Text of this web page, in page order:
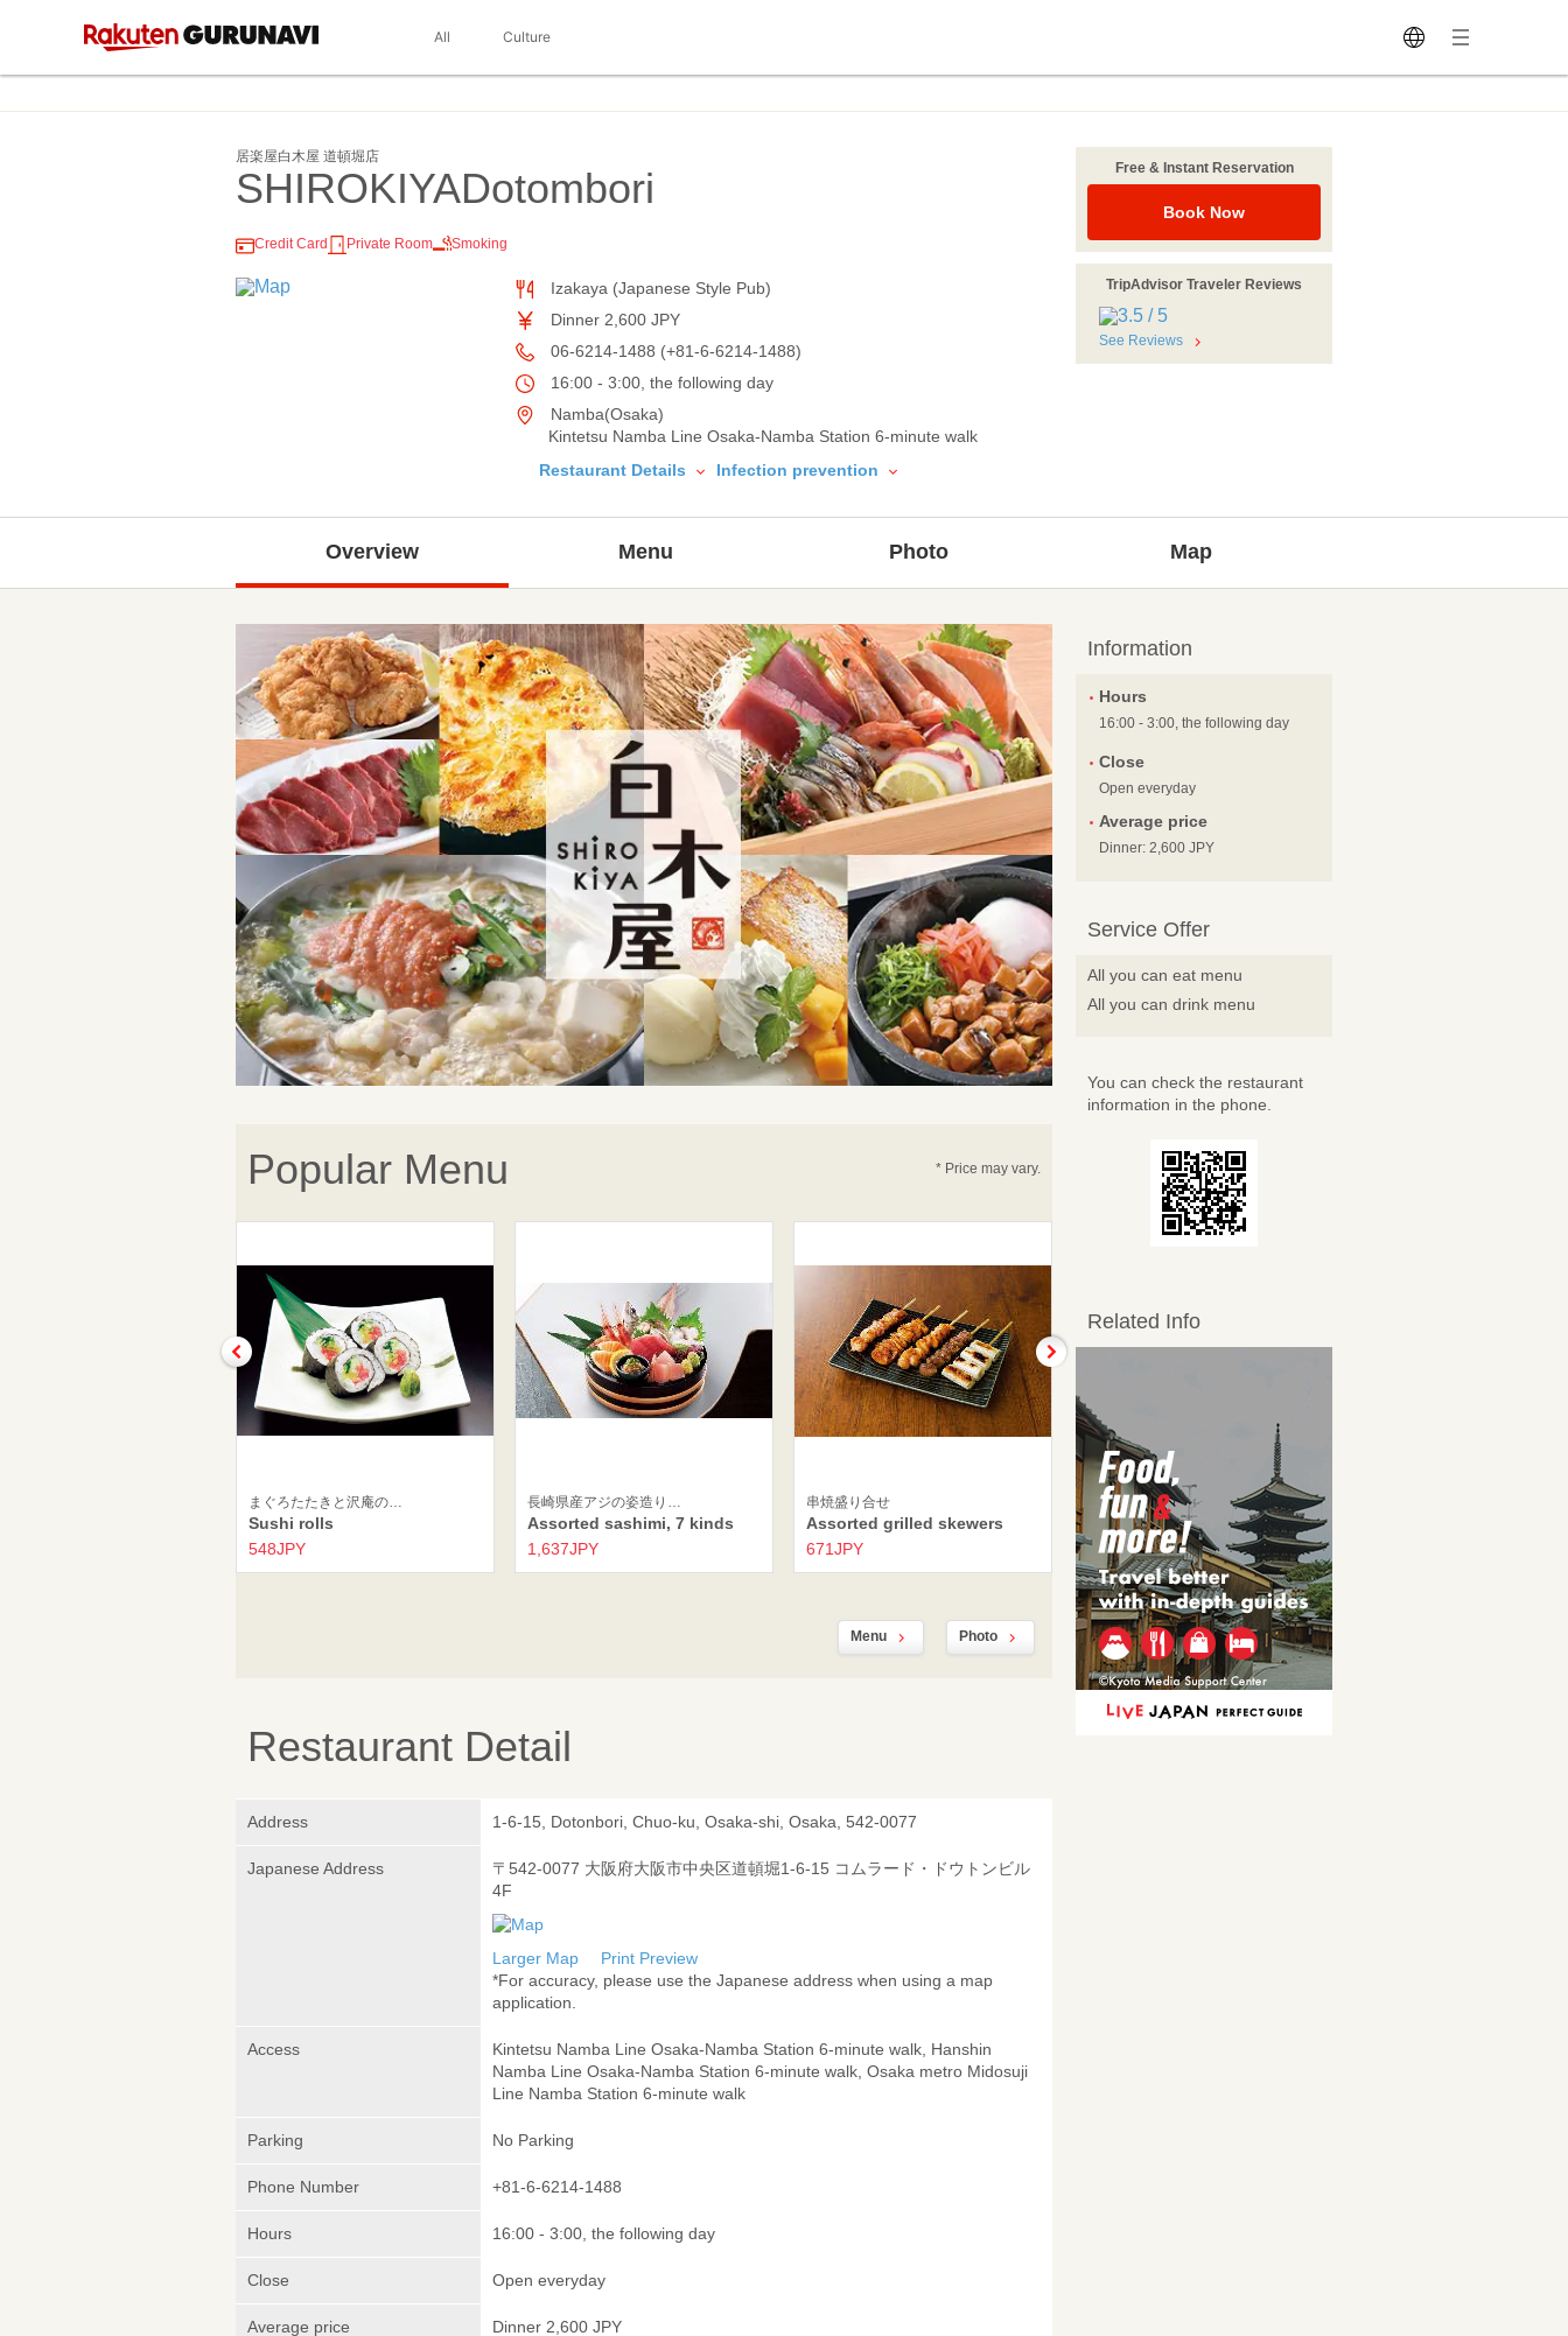
All Culture
居楽屋白木屋 道頓堀店
SHIROKIYADotombori
Credit Card Private Room Smoking
Izakaya (Japanese Style Pub)
Dinner 2,600 JPY
06-6214-1488 (+81-6-6214-1488)
16:00 - 3:00, the following day
Namba(Osaka)
Kintetsu Namba Line Osaka-Namba Station 6-minute walk
Restaurant Details
Infection prevention
Free & Instant Reservation
Book Now
TripAdvisor Traveler Reviews
See Reviews
Overview Menu Photo Map
Popular Menu * Price may vary.
まぐろたたきと沢庵の…
Sushi rolls
548JPY
長崎県産アジの姿造り…
Assorted sashimi, 7 kinds
1,637JPY
串焼盛り合せ
Assorted grilled skewers
671JPY
手作り玉子焼
Thick Japanese omelet
438JPY
Menu Photo
Restaurant Detail
Address 1-6-15, Dotonbori, Chuo-ku, Osaka-shi, Osaka, 542-0077
Japanese Address
〒542-0077 大阪府大阪市中央区道頓堀1-6-15 コムラード・ドウトンビル
4F
Larger Map
Print Preview
*For accuracy, please use the Japanese address when using a map
application.
Access
Kintetsu Namba Line Osaka-Namba Station 6-minute walk, Hanshin
Namba Line Osaka-Namba Station 6-minute walk, Osaka metro Midosuji
Line Namba Station 6-minute walk
Parking No Parking
Phone Number +81-6-6214-1488
Hours 16:00 - 3:00, the following day
Close Open everyday
Average price Dinner 2,600 JPY
Information
Hours
16:00 - 3:00, the following day
Close
Open everyday
Average price
Dinner: 2,600 JPY
Service Offer
All you can eat menu
All you can drink menu
You can check the restaurant
information in the phone.
Related Info